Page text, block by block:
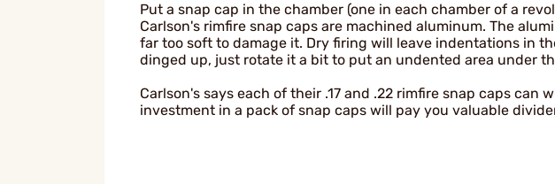
Put a snap cap in the chamber (one in each chamber of a
Carlson's rimfire snap caps are machined aluminum. The
far too soft to damage it. Dry firing will leave indentations in
dinged up, just rotate it a bit to put an undented area under
Carlson's says each of their .17 and .22 rimfire snap caps
investment in a pack of snap caps will pay you valuable